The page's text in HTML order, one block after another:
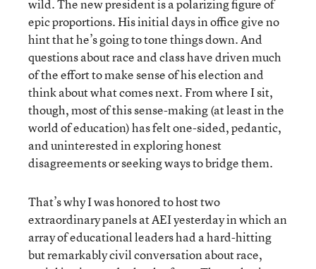
wild. The new president is a polarizing figure of
epic proportions. His initial days in office give no
hint that he’s going to tone things down. And
questions about race and class have driven much
of the effort to make sense of his election and
think about what comes next. From where I sit,
though, most of this sense-making (at least in the
world of education) has felt one-sided, pedantic,
and uninterested in exploring honest
disagreements or seeking ways to bridge them.
That’s why I was honored to host two
extraordinary panels at AEI yesterday in which an
array of educational leaders had a hard-hitting
but remarkably civil conversation about race,